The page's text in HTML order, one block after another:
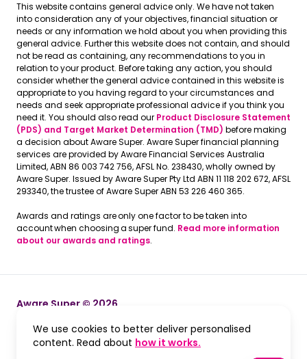
We use cookies to better deliver personalised
content. Read about how it works.
This website contains general advice only. We have not taken
into consideration any of your objectives, financial situation or
needs or any information we hold about you when providing this
general advice. Further this website does not contain, and should
not be read as containing, any recommendations to you in
relation to your product. Before taking any action, you should
consider whether the general advice contained in this website is
appropriate to you having regard to your circumstances and
needs and seek appropriate professional advice if you think you
need it. You should also read our Product Disclosure Statement
(PDS) and Target Market Determination (TMD) before making
a decision about Aware Super. Aware Super financial planning
services are provided by Aware Financial Services Australia
Limited, ABN 86 003 742 756, AFSL No. 238430, wholly owned by
Aware Super. Issued by Aware Super Pty Ltd ABN 11 118 202 672, AFSL
293340, the trustee of Aware Super ABN 53 226 460 365.
Awards and ratings are only one factor to be taken into
account when choosing a super fund. Read more information
about our awards and ratings.
Aware Super © 2026
Terms and Conditions
Terms and Conditions